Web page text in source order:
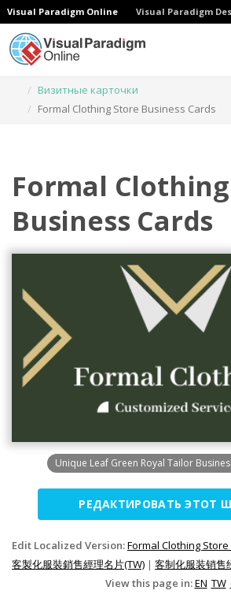
Visual Paradigm Online Visual Paradigm
Визитные карточки
Formal Clothing Store Business Cards
Formal
Business Cards
Unique Leaf Green Royal Tailor
РЕДАКТИРОВАТЬ ЭТОТ
Edit Localized Version:Formal Clothing
客製化服裝銷售經理名片(TW) | 客制化服装销售
View this page in:EN TW